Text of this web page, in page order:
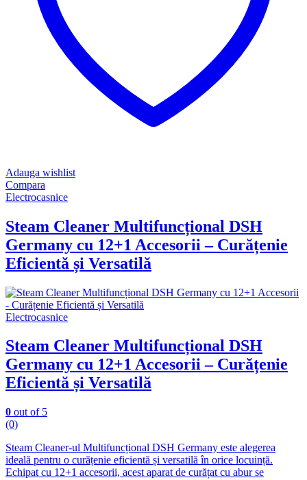
Adauga wishlist
Compara
Electrocasnice
Steam Cleaner Multifuncțional DSH
Germany cu 12+1 Accesorii – Curățenie
Eficientă și Versatilă
Electrocasnice
Steam Cleaner Multifuncțional DSH
Germany cu 12+1 Accesorii – Curățenie
Eficientă și Versatilă
0 out of 5
(0)
Steam Cleaner-ul Multifuncțional DSH Germany este alegerea
ideală pentru o curățenie eficientă și versatilă în orice locuință.
Echipat cu 12+1 accesorii, acest aparat de curățat cu abur se